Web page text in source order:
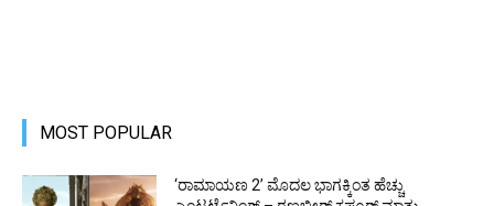
MOST POPULAR
‘ರಾಮಾಯಣ 2’ ಮೊದಲ ಭಾಗಕ್ಕಿಂತ ಹೆಚ್ಚು